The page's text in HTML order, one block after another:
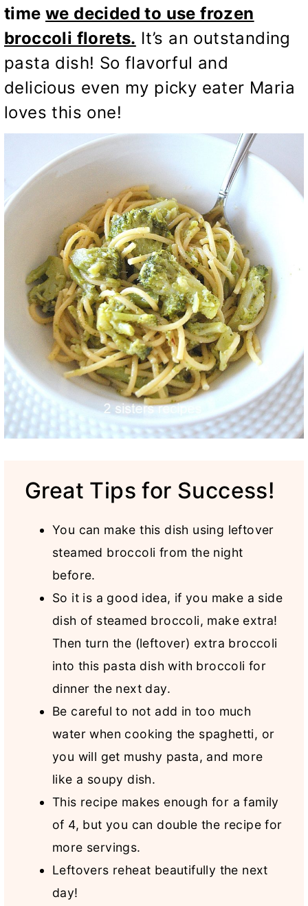
time we decided to use frozen
broccoli florets. It’s an outstanding
pasta dish! So flavorful and
delicious even my picky eater Maria
loves this one!
Great Tips for Success!
You can make this dish using leftover
steamed broccoli from the night
before.
So it is a good idea, if you make a side
dish of steamed broccoli, make extra!
Then turn the (leftover) extra broccoli
into this pasta dish with broccoli for
dinner the next day.
Be careful to not add in too much
water when cooking the spaghetti, or
you will get mushy pasta, and more
like a soupy dish.
This recipe makes enough for a family
of 4, but you can double the recipe for
more servings.
Leftovers reheat beautifully the next
day!